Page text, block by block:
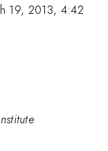
19, 2013, 4:42